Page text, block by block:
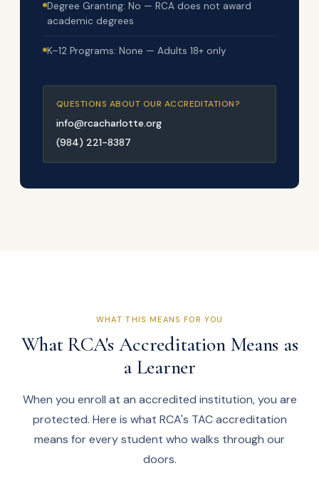
Degree Granting: No — RCA does not award
academic degrees
K–12 Programs: None — Adults 18+ only
QUESTIONS ABOUT OUR ACCREDITATION?
info@rcacharlotte.org
(984) 221-8387
WHAT THIS MEANS FOR YOU
What RCA's Accreditation Means as
a Learner
When you enroll at an accredited institution, you are
protected. Here is what RCA's TAC accreditation
means for every student who walks through our
doors.